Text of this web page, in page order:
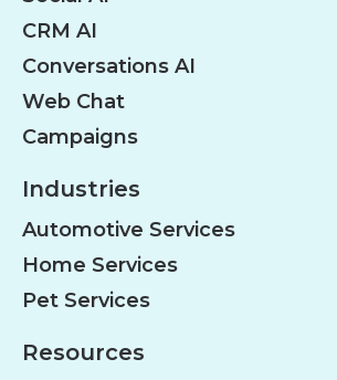
CRM AI
Conversations AI
Web Chat
Campaigns
Industries
Automotive Services
Home Services
Pet Services
Resources